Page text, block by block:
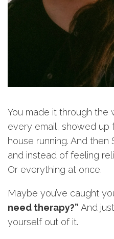
You made it through the
every email, showed up
house running. And then
and instead of feeling
Or everything at once.
Maybe you’ve caught
need therapy?” And
yourself out of it.